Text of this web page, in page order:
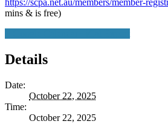
https://scpa.net.au/members/member-
mins & is free)
Details
Date:
October 22, 2025
Time:
October 22, 2025